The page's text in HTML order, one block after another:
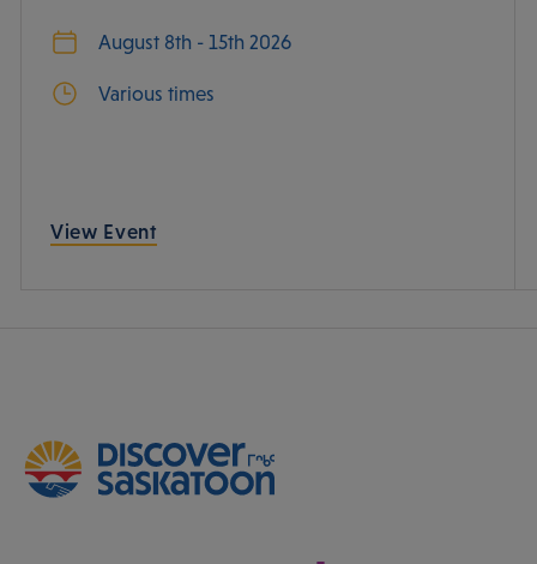
August 8th - 15th 2026
Various times
View Event